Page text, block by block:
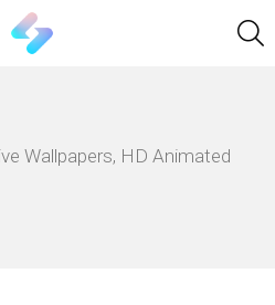
Wallpapers, HD Animated